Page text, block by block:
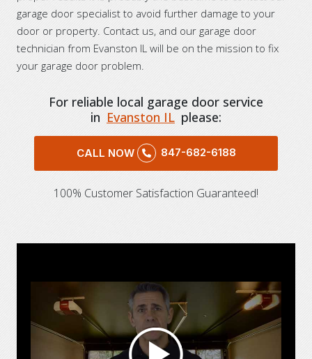
garage door specialist to avoid further damage to your
door or property. Contact us, and our garage door
technician from Evanston IL will be on the mission to fix
your garage door problem.
For reliable local garage door service
in Evanston IL please:
CALL NOW 847-682-6188
100% Customer Satisfaction Guaranteed!